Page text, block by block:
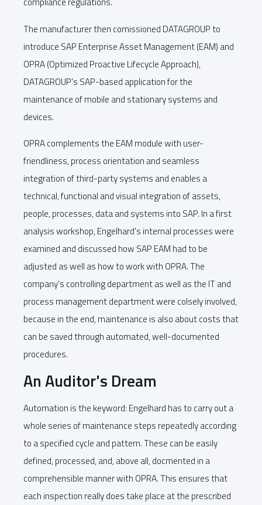
The manufacturer then comissioned DATAGROUP to
introduce SAP Enterprise Asset Management (EAM) and
OPRA (Optimized Proactive Lifecycle Approach),
DATAGROUP's SAP-based application for the
maintenance of mobile and stationary systems and
devices.
OPRA complements the EAM module with user-
friendliness, process orientation and seamless
integration of third-party systems and enables a
technical, functional and visual integration of assets,
people, processes, data and systems into SAP. In a first
analysis workshop, Engelhard's internal processes were
examined and discussed how SAP EAM had to be
adjusted as well as how to work with OPRA. The
company's controlling department as well as the IT and
process management department were colsely involved,
because in the end, maintenance is also about costs that
can be saved through automated, well-documented
procedures.
An Auditor's Dream
Automation is the keyword: Engelhard has to carry out a
whole series of maintenance steps repeatedly according
to a specified cycle and pattern. These can be easily
defined, processed, and, above all, docmented in a
comprehensible manner with OPRA. This ensures that
each inspection really does take place at the prescribed